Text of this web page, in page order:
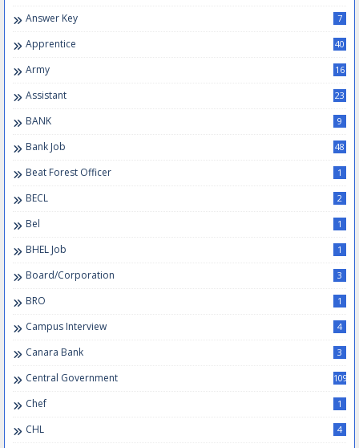
Answer Key 7
Apprentice 40
Army 16
Assistant 23
BANK 9
Bank Job 48
Beat Forest Officer 1
BECL 2
Bel 1
BHEL Job 1
Board/Corporation 3
BRO 1
Campus Interview 4
Canara Bank 3
Central Government 109
Chef 1
CHL 4